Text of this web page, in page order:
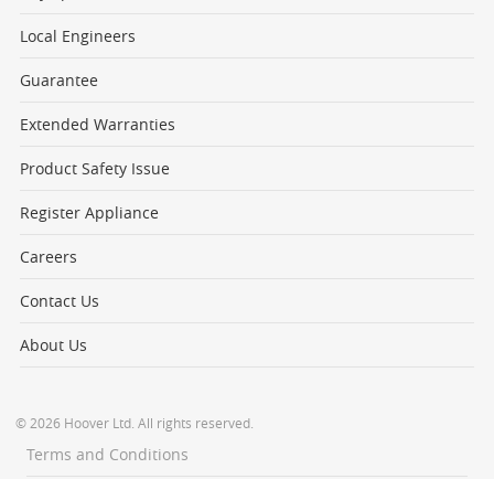
Local Engineers
Guarantee
Extended Warranties
Product Safety Issue
Register Appliance
Careers
Contact Us
About Us
© 2026 Hoover Ltd. All rights reserved.
Terms and Conditions